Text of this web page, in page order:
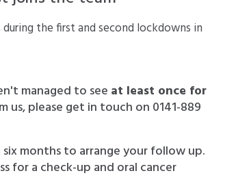
the first and second lockdowns in
managed to see at least once for
us, please get in touch on 0141-889
months to arrange your follow up.
for a check-up and oral cancer